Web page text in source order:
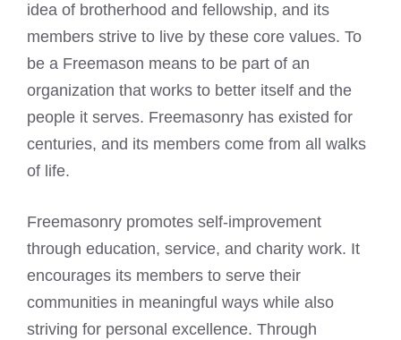
idea of brotherhood and fellowship, and its
members strive to live by these core values. To
be a Freemason means to be part of an
organization that works to better itself and the
people it serves. Freemasonry has existed for
centuries, and its members come from all walks
of life.
Freemasonry promotes self-improvement
through education, service, and charity work. It
encourages its members to serve their
communities in meaningful ways while also
striving for personal excellence. Through